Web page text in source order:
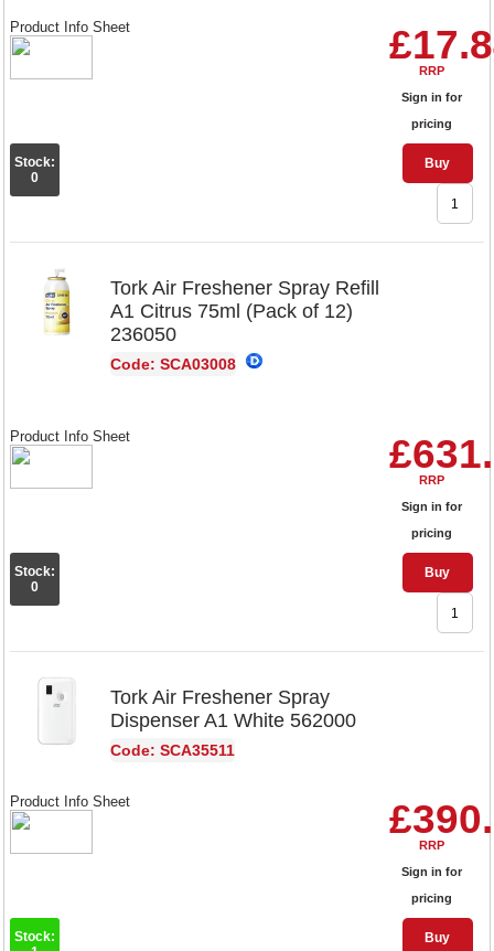
RRP
Sign in for
pricing
Buy
Product Info Sheet
Stock:
0
Tork Air Freshener Spray Refill
A1 Citrus 75ml (Pack of 12)
236050
Code: SCA03008
RRP
Sign in for
pricing
Buy
Product Info Sheet
Stock:
0
Tork Air Freshener Spray
Dispenser A1 White 562000
Code: SCA35511
RRP
Sign in for
pricing
Buy
Product Info Sheet
Stock: